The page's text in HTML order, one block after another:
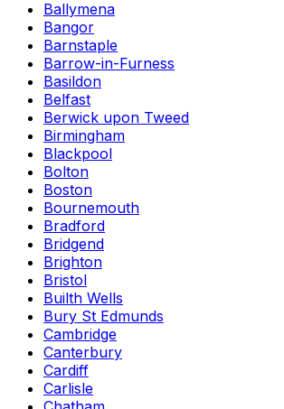
Ballymena
Bangor
Barnstaple
Barrow-in-Furness
Basildon
Belfast
Berwick upon Tweed
Birmingham
Blackpool
Bolton
Boston
Bournemouth
Bradford
Bridgend
Brighton
Bristol
Builth Wells
Bury St Edmunds
Cambridge
Canterbury
Cardiff
Carlisle